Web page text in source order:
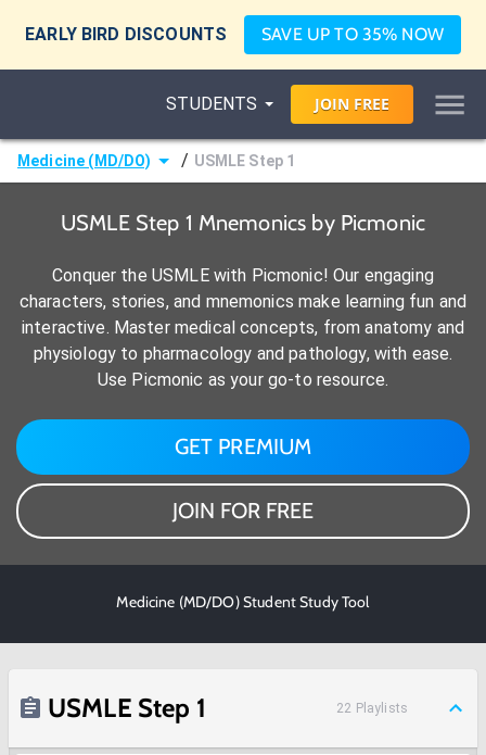
EARLY BIRD DISCOUNTS SAVE UP TO 35% NOW
STUDENTS JOIN FREE
Medicine (MD/DO) / USMLE Step 1
USMLE Step 1 Mnemonics by Picmonic
Conquer the USMLE with Picmonic! Our engaging
characters, stories, and mnemonics make learning fun and
interactive. Master medical concepts, from anatomy and
physiology to pharmacology and pathology, with ease.
Use Picmonic as your go-to resource.
GET PREMIUM
JOIN FOR FREE
Medicine (MD/DO) Student Study Tool
USMLE Step 1 22 Playlists